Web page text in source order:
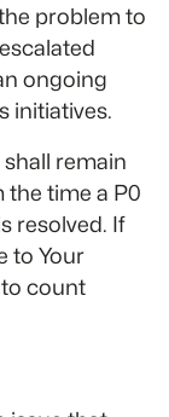
problem to
ongoing
initiatives.
shall remain
time a P0
resolved. If
to Your
to count